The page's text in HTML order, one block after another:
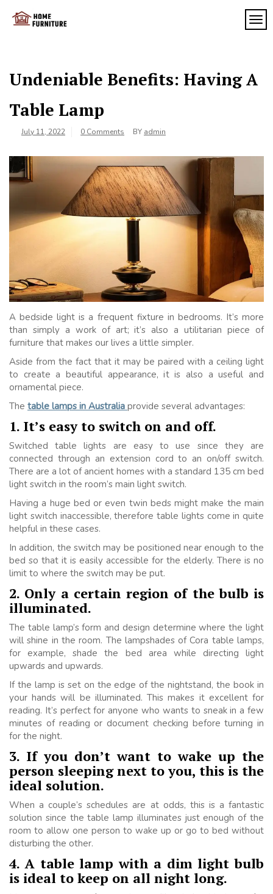
Undeniable Benefits: Having A
Table Lamp
July 11, 2022 0 Comments BY admin
A bedside light is a frequent fixture in bedrooms. It’s more
than simply a work of art; it’s also a utilitarian piece of
furniture that makes our lives a little simpler.
Aside from the fact that it may be paired with a ceiling light
to create a beautiful appearance, it is also a useful and
ornamental piece.
The table lamps in Australia provide several advantages:
1. It’s easy to switch on and off.
Switched table lights are easy to use since they are
connected through an extension cord to an on/off switch.
There are a lot of ancient homes with a standard 135 cm bed
light switch in the room’s main light switch.
Having a huge bed or even twin beds might make the main
light switch inaccessible, therefore table lights come in quite
helpful in these cases.
In addition, the switch may be positioned near enough to the
bed so that it is easily accessible for the elderly. There is no
limit to where the switch may be put.
2. Only a certain region of the bulb is
illuminated.
The table lamp’s form and design determine where the light
will shine in the room. The lampshades of Cora table lamps,
for example, shade the bed area while directing light
upwards and upwards.
If the lamp is set on the edge of the nightstand, the book in
your hands will be illuminated. This makes it excellent for
reading. It’s perfect for anyone who wants to sneak in a few
minutes of reading or document checking before turning in
for the night.
3. If you don’t want to wake up the
person sleeping next to you, this is the
ideal solution.
When a couple’s schedules are at odds, this is a fantastic
solution since the table lamp illuminates just enough of the
room to allow one person to wake up or go to bed without
disturbing the other.
4. A table lamp with a dim light bulb
is ideal to keep on all night long.